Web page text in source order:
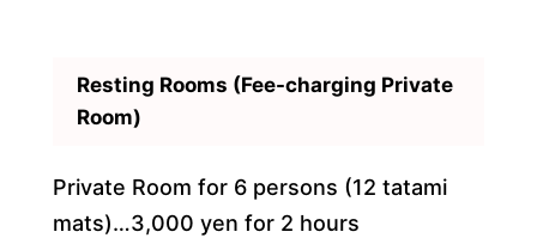
Resting Rooms (Fee-charging Private
Room)
Private Room for 6 persons (12 tatami
mats)…3,000 yen for 2 hours